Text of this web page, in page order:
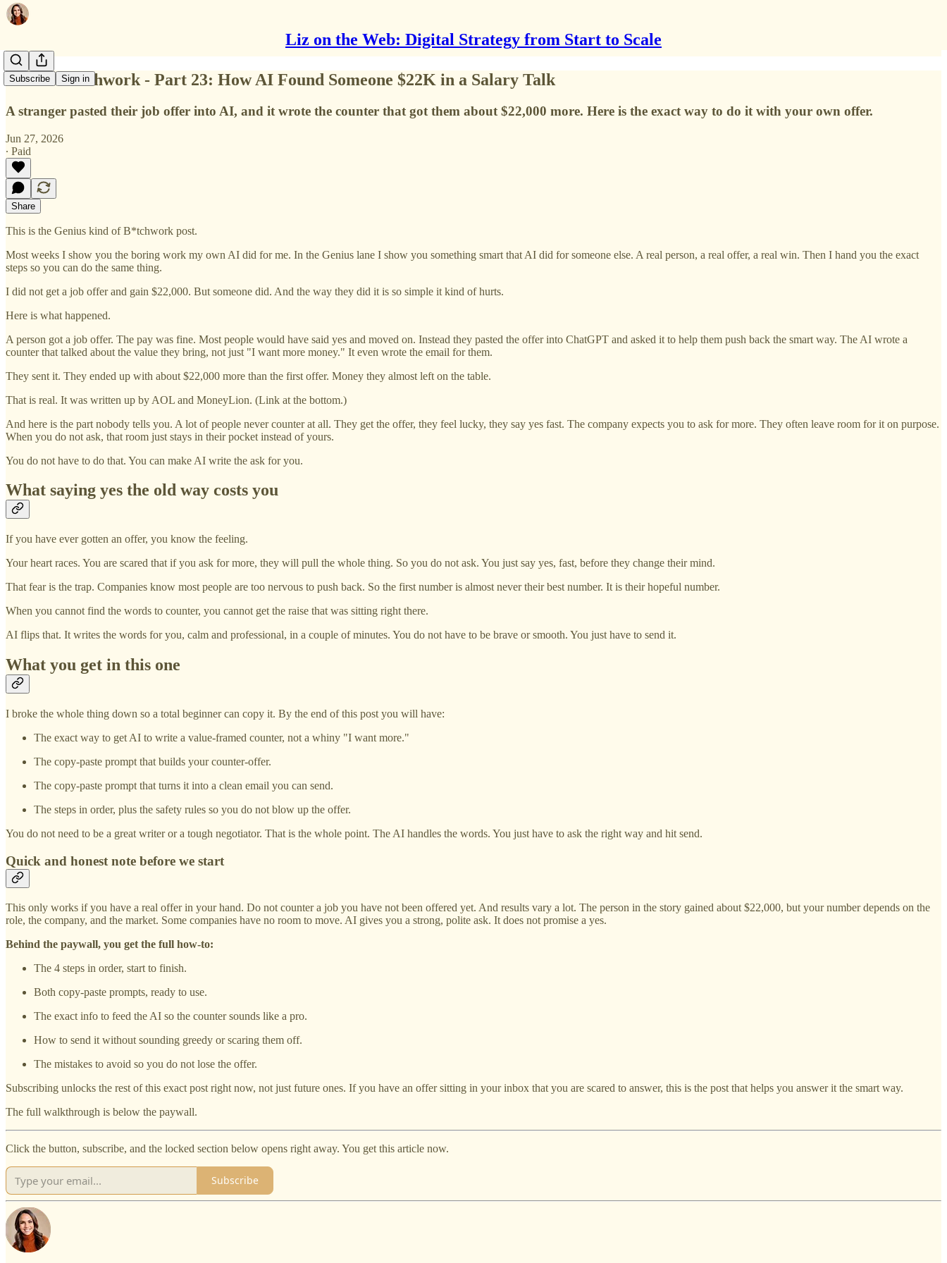
Liz on the Web: Digital Strategy from Start to Scale
Subscribe Sign in
Genius B*tchwork - Part 23: How AI Found Someone $22K in a Salary Talk
A stranger pasted their job offer into AI, and it wrote the counter that got them about $22,000 more. Here is the exact way to do it with your own offer.
Jun 27, 2026
∙ Paid
Share
This is the Genius kind of B*tchwork post.
Most weeks I show you the boring work my own AI did for me. In the Genius lane I show you something smart that AI did for someone else. A real person, a real offer, a real win. Then I hand you the exact
steps so you can do the same thing.
I did not get a job offer and gain $22,000. But someone did. And the way they did it is so simple it kind of hurts.
Here is what happened.
A person got a job offer. The pay was fine. Most people would have said yes and moved on. Instead they pasted the offer into ChatGPT and asked it to help them push back the smart way. The AI wrote a
counter that talked about the value they bring, not just "I want more money." It even wrote the email for them.
They sent it. They ended up with about $22,000 more than the first offer. Money they almost left on the table.
That is real. It was written up by AOL and MoneyLion. (Link at the bottom.)
And here is the part nobody tells you. A lot of people never counter at all. They get the offer, they feel lucky, they say yes fast. The company expects you to ask for more. They often leave room for it on purpose.
When you do not ask, that room just stays in their pocket instead of yours.
You do not have to do that. You can make AI write the ask for you.
What saying yes the old way costs you
If you have ever gotten an offer, you know the feeling.
Your heart races. You are scared that if you ask for more, they will pull the whole thing. So you do not ask. You just say yes, fast, before they change their mind.
That fear is the trap. Companies know most people are too nervous to push back. So the first number is almost never their best number. It is their hopeful number.
When you cannot find the words to counter, you cannot get the raise that was sitting right there.
AI flips that. It writes the words for you, calm and professional, in a couple of minutes. You do not have to be brave or smooth. You just have to send it.
What you get in this one
I broke the whole thing down so a total beginner can copy it. By the end of this post you will have:
The exact way to get AI to write a value-framed counter, not a whiny "I want more."
The copy-paste prompt that builds your counter-offer.
The copy-paste prompt that turns it into a clean email you can send.
The steps in order, plus the safety rules so you do not blow up the offer.
You do not need to be a great writer or a tough negotiator. That is the whole point. The AI handles the words. You just have to ask the right way and hit send.
Quick and honest note before we start
This only works if you have a real offer in your hand. Do not counter a job you have not been offered yet. And results vary a lot. The person in the story gained about $22,000, but your number depends on the
role, the company, and the market. Some companies have no room to move. AI gives you a strong, polite ask. It does not promise a yes.
Behind the paywall, you get the full how-to:
The 4 steps in order, start to finish.
Both copy-paste prompts, ready to use.
The exact info to feed the AI so the counter sounds like a pro.
How to send it without sounding greedy or scaring them off.
The mistakes to avoid so you do not lose the offer.
Subscribing unlocks the rest of this exact post right now, not just future ones. If you have an offer sitting in your inbox that you are scared to answer, this is the post that helps you answer it the smart way.
The full walkthrough is below the paywall.
Click the button, subscribe, and the locked section below opens right away. You get this article now.
Subscribe